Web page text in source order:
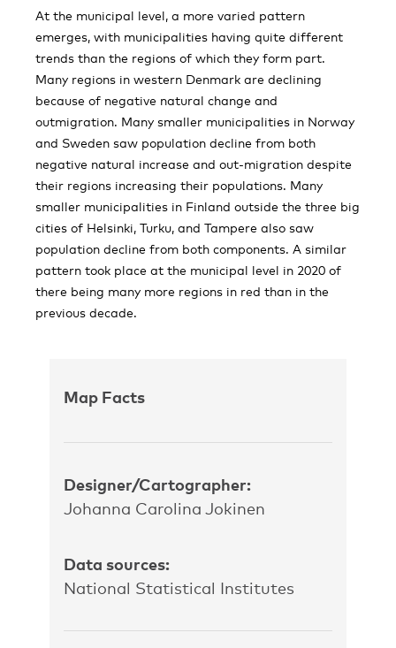
At the municipal level, a more varied pattern
emerges, with municipalities having quite different
trends than the regions of which they form part.
Many regions in western Denmark are declining
because of negative natural change and
outmigration. Many smaller municipalities in Norway
and Sweden saw population decline from both
negative natural increase and out-migration despite
their regions increasing their populations. Many
smaller municipalities in Finland outside the three big
cities of Helsinki, Turku, and Tampere also saw
population decline from both components. A similar
pattern took place at the municipal level in 2020 of
there being many more regions in red than in the
previous decade.
Map Facts
Designer/Cartographer:
Johanna Carolina Jokinen
Data sources:
National Statistical Institutes